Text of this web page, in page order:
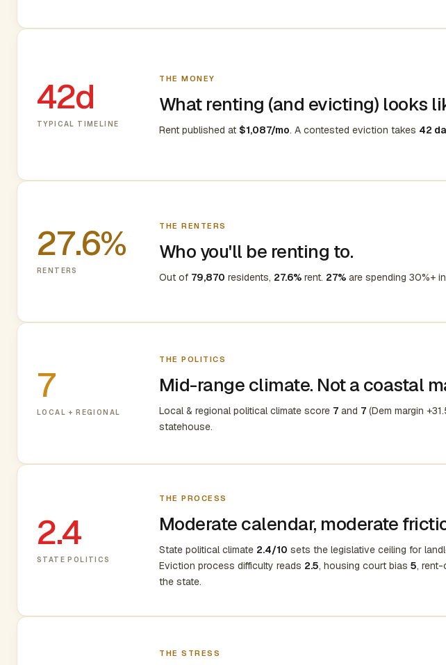
42d
TYPICAL TIMELINE
THE MONEY
What renting (and evicting) looks
Rent published at $1,087/mo. A contested eviction takes 42
27.6%
RENTERS
THE RENTERS
Who you'll be renting to.
Out of 79,870 residents, 27.6% rent. 27% are spending 30%+
7
LOCAL + REGIONAL
THE POLITICS
Mid-range climate. Not a coastal
Local & regional political climate score 7 and 7 (Dem margin
statehouse.
2.4
STATE POLITICS
THE PROCESS
Moderate calendar, moderate
State political climate 2.4/10 sets the legislative ceiling for
Eviction process difficulty reads 2.5, housing court bias 5,
the state.
THE STRESS